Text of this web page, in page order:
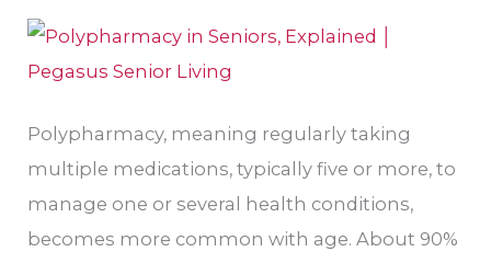
Polypharmacy, meaning regularly taking
multiple medications, typically five or more, to
manage one or several health conditions,
becomes more common with age. About 90%
Seniors?